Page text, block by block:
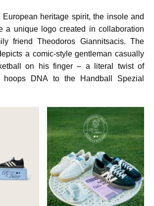
heritage spirit, the insole and
a unique logo created in collaboration
friend Theodoros Giannitsacis. The
a comic-style gentleman casually
on his finger – a literal twist of
hoops DNA to the Handball Spezial